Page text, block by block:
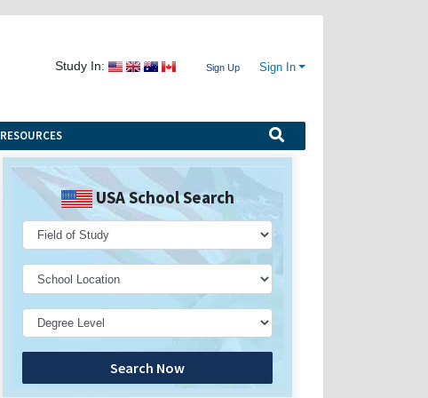
Study In: Sign Up Sign In
RESOURCES
USA School Search
Search Now